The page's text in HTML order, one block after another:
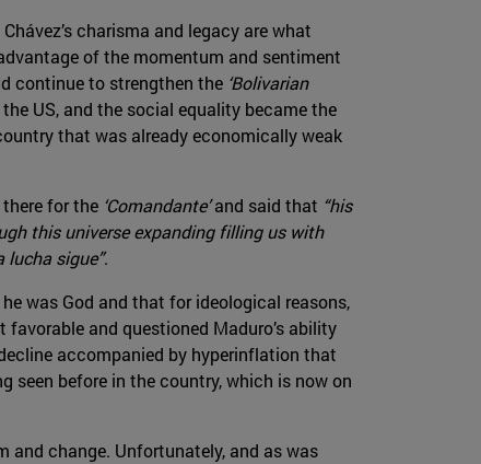
charisma and legacy are what
of the momentum and sentiment
continue to strengthen the ‘Bolivarian
US, and the social equality became the
that was already economically weak
for the ‘Comandante’and said that “his
this universe expanding filling us with
lucha sigue”.
was God and that for ideological reasons,
and questioned Maduro’s ability
accompanied by hyperinflation that
seen before in the country, which is now on
and change. Unfortunately, and as was